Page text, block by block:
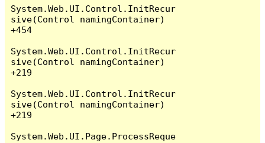
System.Web.UI.Control.InitRecur
sive(Control namingContainer)
+454
System.Web.UI.Control.InitRecur
sive(Control namingContainer)
+219
System.Web.UI.Control.InitRecur
sive(Control namingContainer)
+219
System.Web.UI.Page.ProcessReque